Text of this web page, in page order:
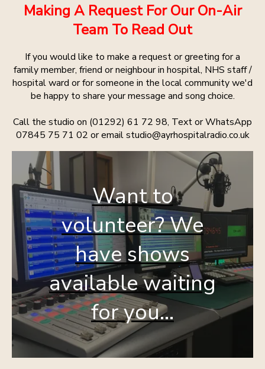
Making A Request For Our On-Air
Team To Read Out
If you would like to make a request or greeting for a
family member, friend or neighbour in hospital, NHS staff /
hospital ward or for someone in the local community we'd
be happy to share your message and song choice.
Call the studio on (01292) 61 72 98, Text or WhatsApp
07845 75 71 02 or email studio@ayrhospitalradio.co.uk
Want to
volunteer? We
have shows
available waiting
for you...